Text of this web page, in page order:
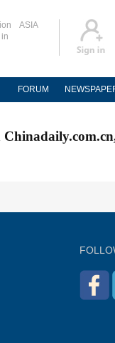
ASIA
FORUM